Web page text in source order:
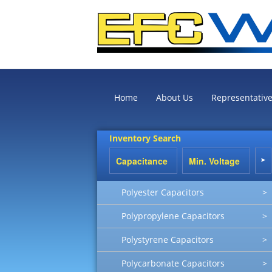
Home About Us
Inventory Search
Polyester Capacitors >
Polypropylene Capacitors >
Polystyrene Capacitors >
Polycarbonate Capacitors >